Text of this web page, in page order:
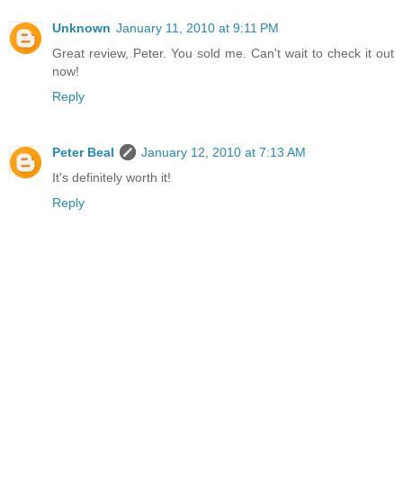
Unknown January 11, 2010 at 9:11 PM
Great review, Peter. You sold me. Can't wait to check it out
now!
Reply
Peter Beal
January 12, 2010 at 7:13 AM
It's definitely worth it!
Reply